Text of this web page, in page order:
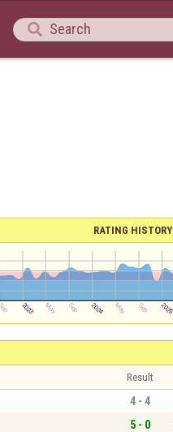

RATING HISTORY
Result
4 - 4
5 - 0